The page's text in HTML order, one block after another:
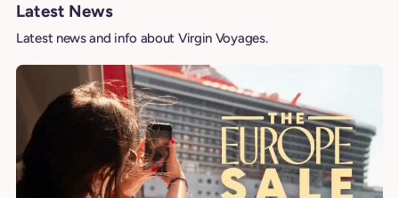
Latest News
Latest news and info about Virgin Voyages.